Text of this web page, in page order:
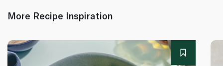
More Recipe Inspiration